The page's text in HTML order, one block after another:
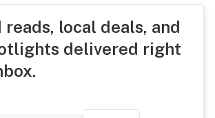
reads, local deals, and
delivered right